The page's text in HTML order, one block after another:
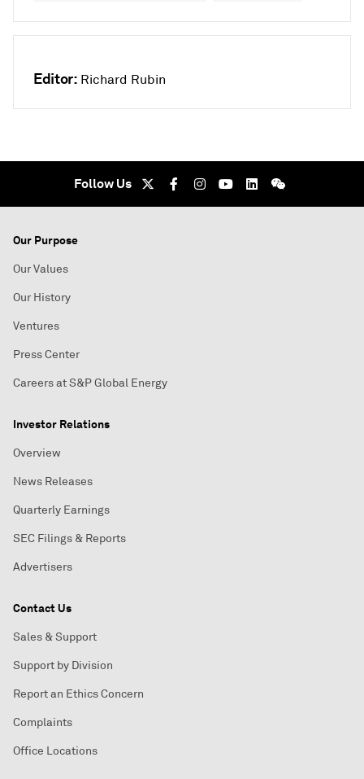
Editor: Richard Rubin
Follow Us
Our Purpose
Our Values
Our History
Ventures
Press Center
Careers at S&P Global Energy
Investor Relations
Overview
News Releases
Quarterly Earnings
SEC Filings & Reports
Advertisers
Contact Us
Sales & Support
Support by Division
Report an Ethics Concern
Complaints
Office Locations